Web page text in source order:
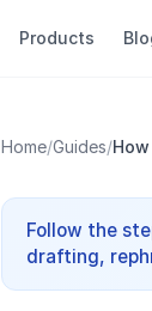
Products
Home/Guides/
Follow the
drafting,